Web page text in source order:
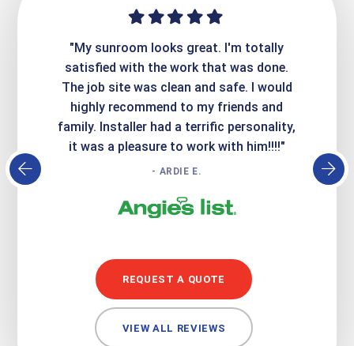
"My sunroom looks great. I'm totally
satisfied with the work that was done.
The job site was clean and safe. I would
highly recommend to my friends and
family. Installer had a terrific personality,
it was a pleasure to work with him!!!!"
- ARDIE E.
REQUEST A QUOTE
VIEW ALL REVIEWS